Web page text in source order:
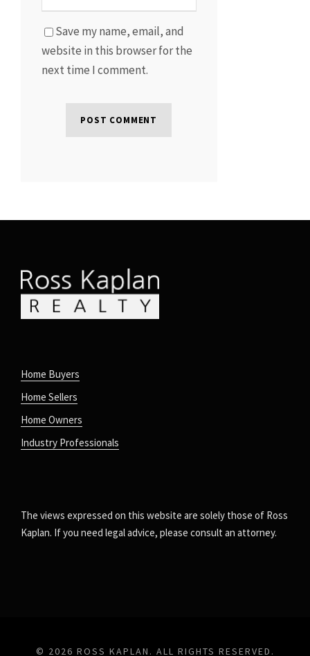
Save my name, email, and
website in this browser for the
next time I comment.
Home Buyers
Home Sellers
Home Owners
Industry Professionals
The views expressed on this website are solely those of Ross
Kaplan. If you need legal advice, please consult an attorney.
© 2026 ROSS KAPLAN. ALL RIGHTS RESERVED.